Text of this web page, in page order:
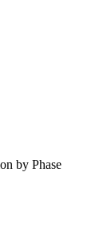
by Phase